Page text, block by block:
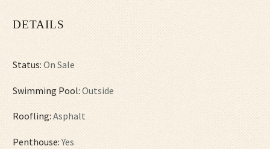
DETAILS
Status: On Sale
Swimming Pool: Outside
Roofling: Asphalt
Penthouse:Yes